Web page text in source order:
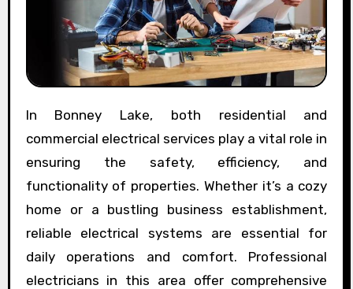
In Bonney Lake, both residential and
commercial electrical services play a vital role in
ensuring the safety, efficiency, and
functionality of properties. Whether it’s a cozy
home or a bustling business establishment,
reliable electrical systems are essential for
daily operations and comfort. Professional
electricians in this area offer comprehensive